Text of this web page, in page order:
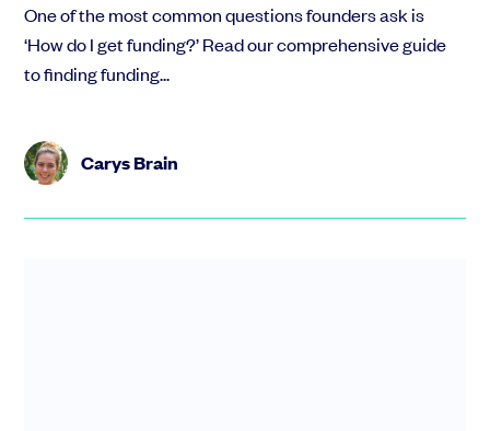
One of the most common questions founders ask is
‘How do I get funding?’ Read our comprehensive guide
to finding funding...
Carys Brain